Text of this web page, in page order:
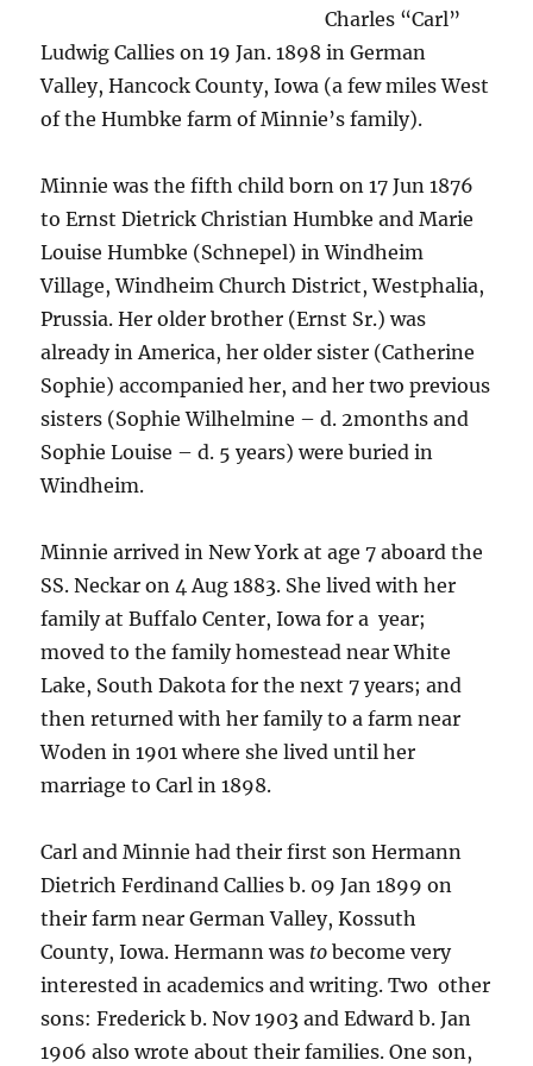
Charles “Carl”
Ludwig Callies on 19 Jan. 1898 in German
Valley, Hancock County, Iowa (a few miles West
of the Humbke farm of Minnie’s family).
Minnie was the fifth child born on 17 Jun 1876
to Ernst Dietrick Christian Humbke and Marie
Louise Humbke (Schnepel) in Windheim
Village, Windheim Church District, Westphalia,
Prussia. Her older brother (Ernst Sr.) was
already in America, her older sister (Catherine
Sophie) accompanied her, and her two previous
sisters (Sophie Wilhelmine – d. 2months and
Sophie Louise – d. 5 years) were buried in
Windheim.
Minnie arrived in New York at age 7 aboard the
SS. Neckar on 4 Aug 1883. She lived with her
family at Buffalo Center, Iowa for a year;
moved to the family homestead near White
Lake, South Dakota for the next 7 years; and
then returned with her family to a farm near
Woden in 1901 where she lived until her
marriage to Carl in 1898.
Carl and Minnie had their first son Hermann
Dietrich Ferdinand Callies b. 09 Jan 1899 on
their farm near German Valley, Kossuth
County, Iowa. Hermann was to become very
interested in academics and writing. Two other
sons: Frederick b. Nov 1903 and Edward b. Jan
1906 also wrote about their families. One son,